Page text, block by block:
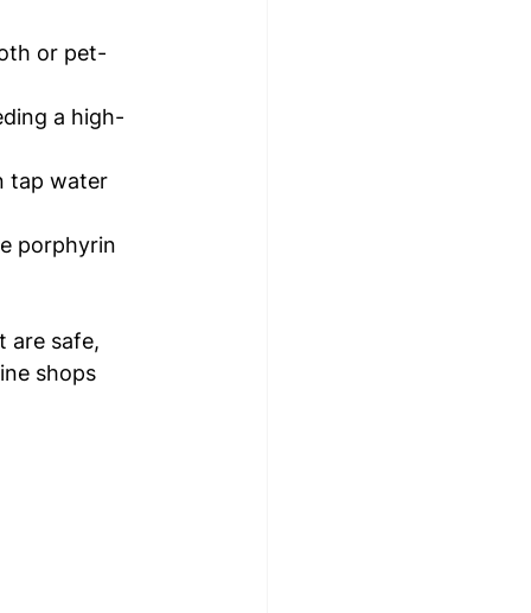
or pet-
a high-
tap water
porphyrin
are safe,
shops